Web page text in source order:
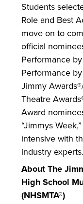
Students
Role and Best
move on to
official
Performance
Performance
Jimmy
Theatre
Award
“Jimmys
intensive with
industry experts.
About The
High School
(NHSMTA®)